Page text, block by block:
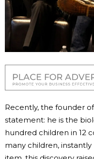
Recently, the founder
statement: he is the
hundred children in 12
many children,